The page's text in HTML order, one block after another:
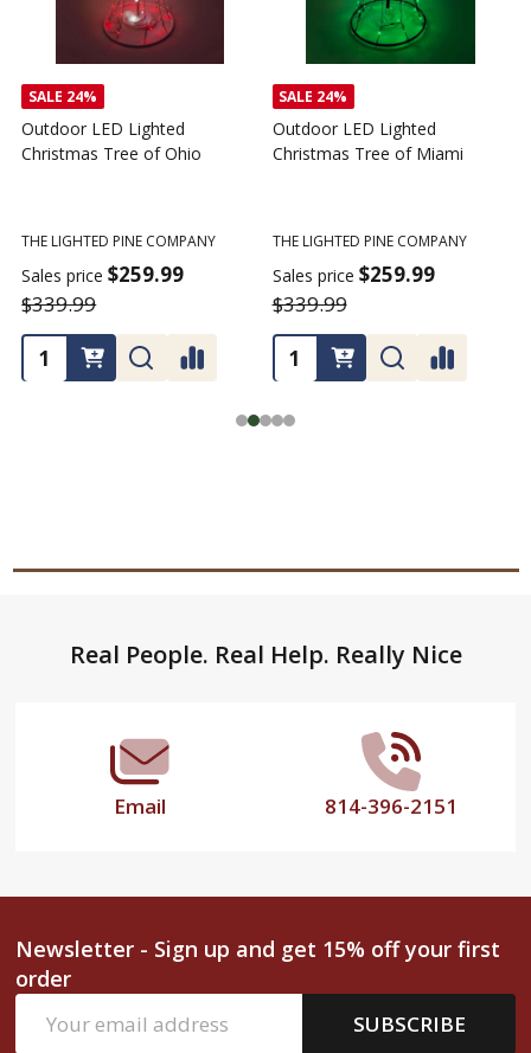
SALE 24%
Outdoor LED Lighted
Christmas Tree of Ohio
THE LIGHTED PINE COMPANY
Sales price $259.99
$339.99
SALE 24%
Outdoor LED Lighted
Christmas Tree of Miami
THE LIGHTED PINE COMPANY
Sales price $259.99
$339.99
FooterReal People. Real Help. Really Nice
Email 814-396-2151
Newsletter - Sign up and get 15% off your first
order
Address
SUBSCRIBE